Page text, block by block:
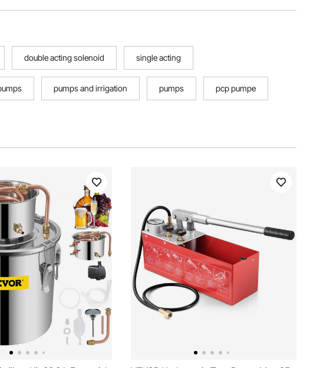
double acting solenoid single acting
pumps and irrigation pumps pcp pumpe